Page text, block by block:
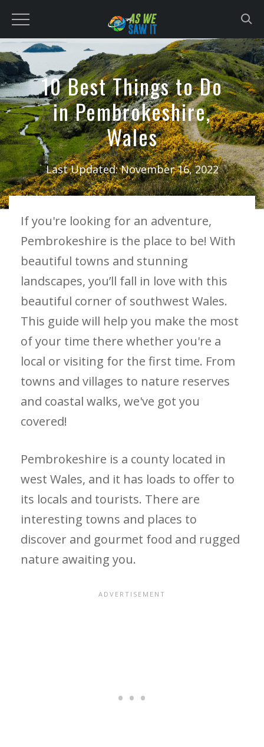
content
10 Best Things to Do
in Pembrokeshire,
Wales
Last Updated:November 16, 2022
If you're looking for an adventure,
Pembrokeshire is the place to be! With
beautiful towns and stunning
landscapes, you’ll fall in love with this
beautiful corner of southwest Wales.
This guide will help you make the most
of your time there whether you're a
local or visiting for the first time. From
towns and villages to nature reserves
and coastal walks, we've got you
covered!
Pembrokeshire is a county located in
west Wales, and it has loads to offer to
its locals and tourists. There are
interesting towns and places to
discover and gourmet food and rugged
nature awaiting you.